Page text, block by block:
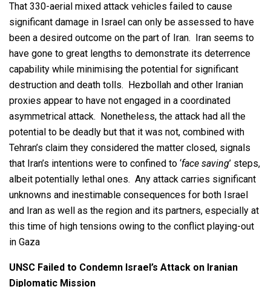
That 330-aerial mixed attack vehicles failed to cause
significant damage in Israel can only be assessed to have
been a desired outcome on the part of Iran. Iran seems to
have gone to great lengths to demonstrate its deterrence
capability while minimising the potential for significant
destruction and death tolls. Hezbollah and other Iranian
proxies appear to have not engaged in a coordinated
asymmetrical attack. Nonetheless, the attack had all the
potential to be deadly but that it was not, combined with
Tehran’s claim they considered the matter closed, signals
that Iran’s intentions were to confined to ‘face saving’ steps,
albeit potentially lethal ones. Any attack carries significant
unknowns and inestimable consequences for both Israel
and Iran as well as the region and its partners, especially at
this time of high tensions owing to the conflict playing-out
in Gaza
UNSC Failed to Condemn Israel’s Attack on Iranian
Diplomatic Mission